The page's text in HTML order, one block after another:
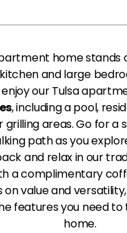
home stands
and large
our Tulsa
, including a pool,
grilling areas. Go for a
path as you
and relax in our
a complimentary
on value and
features you need to
home.